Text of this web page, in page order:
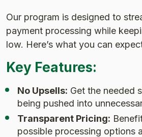
Our program is designed to
payment processing while
low. Here’s what you can
Key Features:
No Upsells: Get the needed
being pushed into
Transparent Pricing:
possible processing options